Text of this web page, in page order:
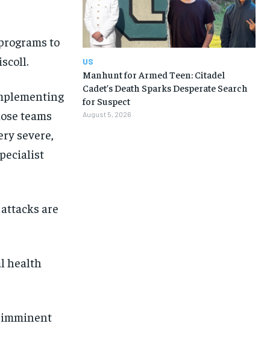
1-MONTH
1-MONTH
to
teams
severe,
are
health
imminent
US
Manhunt for Armed Teen: Citadel
Cadet’s Death Sparks Desperate Search
for Suspect
August 5, 2026